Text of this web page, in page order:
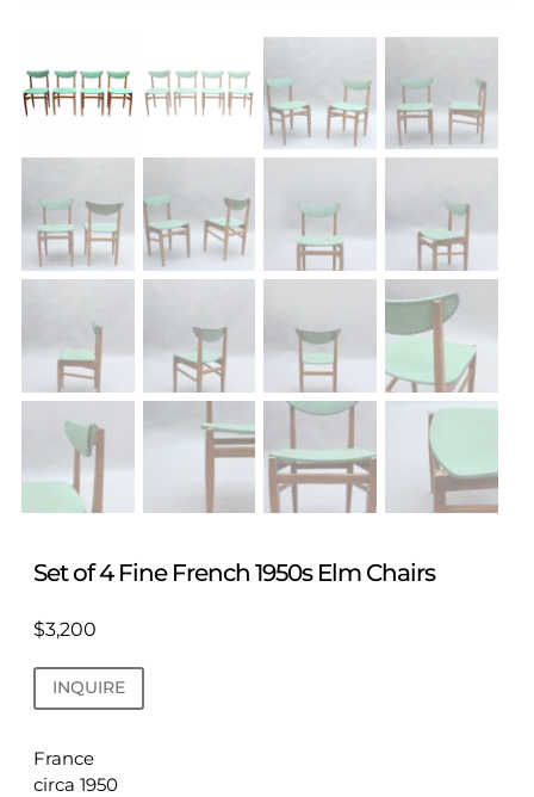
Set of 4 Fine French 1950s Elm Chairs
$3,200
INQUIRE
France
circa 1950